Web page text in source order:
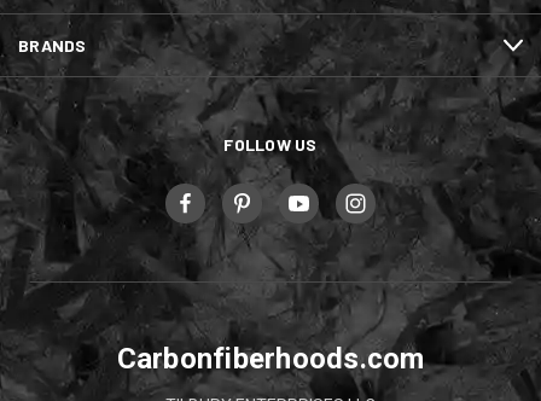
BRANDS
FOLLOW US
Carbonfiberhoods.com